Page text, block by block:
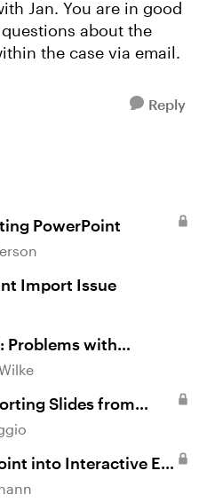
Jan. You are in good
about the
the case via email.
Reply
PowerPoint
Import Issue
Problems with
Slides from
into Interactive E-